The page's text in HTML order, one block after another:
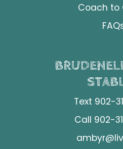
Coach to
Text 902-
Call 902-